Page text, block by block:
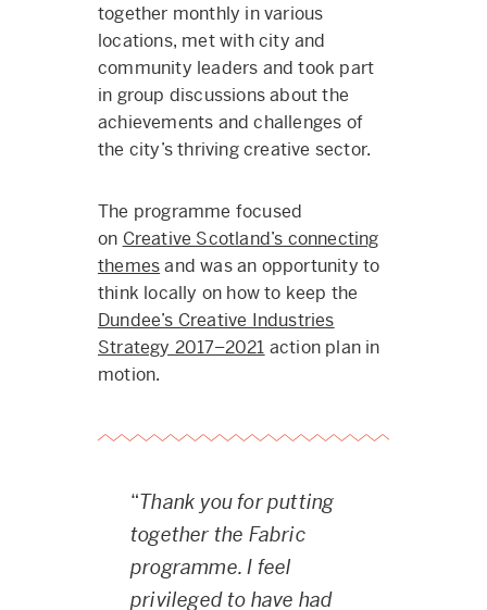
together monthly in various
locations, met with city and
community leaders and took part
in group discussions about the
achievements and challenges of
the city’s thriving creative sector.
The programme focused
on Creative Scotland’s connecting
themesand was an opportunity to
think locally on how to keep the
Dundee’s Creative Industries
Strategy 2017–2021 action plan in
motion.
“Thank you for putting
together the Fabric
programme. I feel
privileged to have had